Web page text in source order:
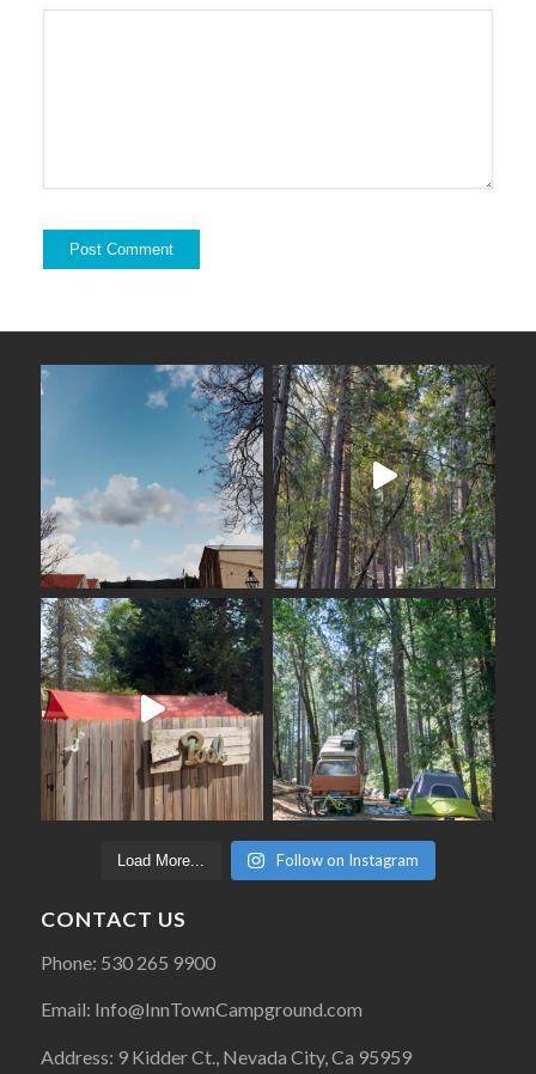
Load More... Follow on Instagram
CONTACT US
Phone: 530 265 9900
Email: Info@InnTownCampground.com
Address: 9 Kidder Ct., Nevada City, Ca 95959